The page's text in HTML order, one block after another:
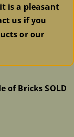
is a pleasant
us if you
or our
of Bricks SOLD